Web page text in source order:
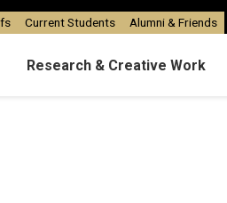
Research & Creative Work
Current Students Alumni & Friends